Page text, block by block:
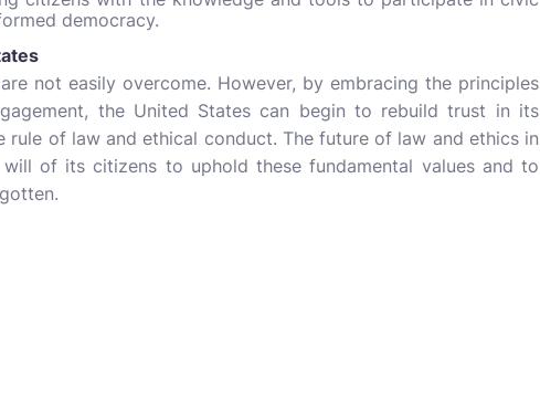
democracy.
not easily overcome. However, by embracing the principles
the United States can begin to rebuild trust in its
of law and ethical conduct. The future of law and ethics in
of its citizens to uphold these fundamental values and to